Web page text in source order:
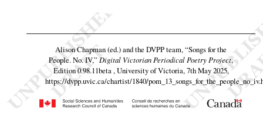
Alison Chapman (ed.) and the DVPP team, “Songs for the
People. No. IV,” Digital Victorian Periodical Poetry Project,
Edition 0.98.11beta , University of Victoria, 7th May 2025,
https://dvpp.uvic.ca/chartist/1840/